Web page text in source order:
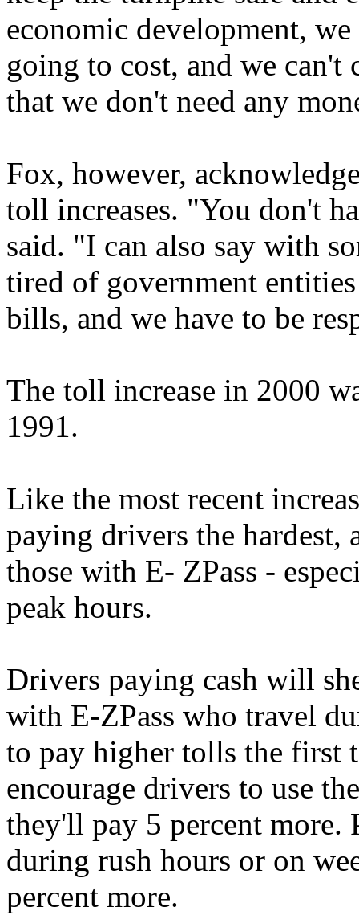
economic development,
going to cost, and we
that we don't need any
Fox, however,
toll increases. "You don't
said. "I can also say with
tired of government
bills, and we have to be
The toll increase in 2000
1991.
Like the most recent
paying drivers the hardest,
those with E- ZPass -
peak hours.
Drivers paying cash will
with E-ZPass who travel
to pay higher tolls the first
encourage drivers to use
they'll pay 5 percent more.
during rush hours or on
percent more.